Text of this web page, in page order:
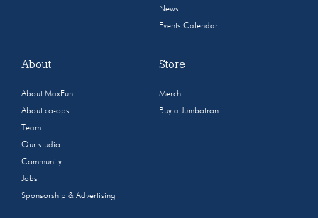
News
Events Calendar
About
About MaxFun
About co-ops
Team
Our studio
Community
Jobs
Sponsorship & Advertising
Store
Merch
Buy a Jumbotron